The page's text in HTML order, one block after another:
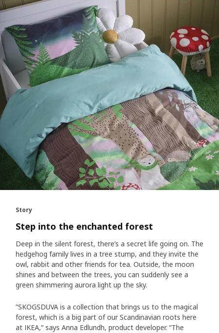
Story
Step into the enchanted forest
Deep in the silent forest, there’s a secret life going on. The
hedgehog family lives in a tree stump, and they invite the
owl, rabbit and other friends for tea. Outside, the moon
shines and between the trees, you can suddenly see a
green shimmering aurora light up the sky.
”SKOGSDUVA is a collection that brings us to the magical
forest, which is a big part of our Scandinavian roots here
at IKEA,” says Anna Edlundh, product developer. “The